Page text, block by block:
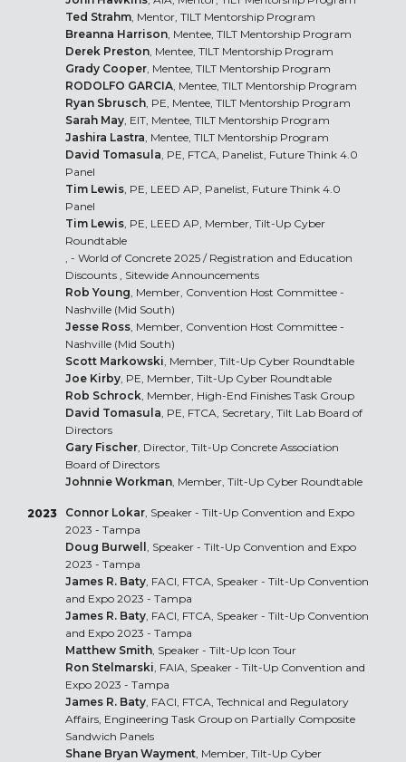
Ted Strahm, Mentor, TILT Mentorship Program
Breanna Harrison, Mentee, TILT Mentorship Program
Derek Preston, Mentee, TILT Mentorship Program
Grady Cooper, Mentee, TILT Mentorship Program
RODOLFO GARCIA, Mentee, TILT Mentorship Program
Ryan Sbrusch, PE, Mentee, TILT Mentorship Program
Sarah May, EIT, Mentee, TILT Mentorship Program
Jashira Lastra, Mentee, TILT Mentorship Program
David Tomasula, PE, FTCA, Panelist, Future Think 4.0
Panel
Tim Lewis, PE, LEED AP, Panelist, Future Think 4.0
Panel
Tim Lewis, PE, LEED AP, Member, Tilt-Up Cyber
Roundtable
, - World of Concrete 2025 / Registration and Education
Discounts , Sitewide Announcements
Rob Young, Member, Convention Host Committee -
Nashville (Mid South)
Jesse Ross, Member, Convention Host Committee -
Nashville (Mid South)
Scott Markowski, Member, Tilt-Up Cyber Roundtable
Joe Kirby, PE, Member, Tilt-Up Cyber Roundtable
Rob Schrock, Member, High-End Finishes Task Group
David Tomasula, PE, FTCA, Secretary, Tilt Lab Board of
Directors
Gary Fischer, Director, Tilt-Up Concrete Association
Board of Directors
Johnnie Workman, Member, Tilt-Up Cyber Roundtable
2023 Connor Lokar, Speaker - Tilt-Up Convention and Expo
2023 - Tampa
Doug Burwell , Speaker - Tilt-Up Convention and Expo
2023 - Tampa
James R. Baty, FACI, FTCA, Speaker - Tilt-Up Convention
and Expo 2023 - Tampa
James R. Baty, FACI, FTCA, Speaker - Tilt-Up Convention
and Expo 2023 - Tampa
Matthew Smith, Speaker - Tilt-Up Icon Tour
Ron Stelmarski, FAIA, Speaker - Tilt-Up Convention and
Expo 2023 - Tampa
James R. Baty, FACI, FTCA, Technical and Regulatory
Affairs, Engineering Task Group on Partially Composite
Sandwich Panels
Shane Bryan Wayment, Member, Tilt-Up Cyber